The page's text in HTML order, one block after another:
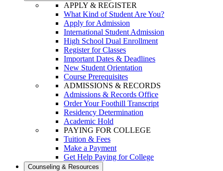
APPLY & REGISTER
What Kind of Student Are You?
Apply for Admission
International Student Admission
High School Dual Enrollment
Register for Classes
Important Dates & Deadlines
New Student Orientation
Course Prerequisites
ADMISSIONS & RECORDS
Admissions & Records Office
Order Your Foothill Transcript
Residency Determination
Academic Hold
PAYING FOR COLLEGE
Tuition & Fees
Make a Payment
Get Help Paying for College
Counseling & Resources